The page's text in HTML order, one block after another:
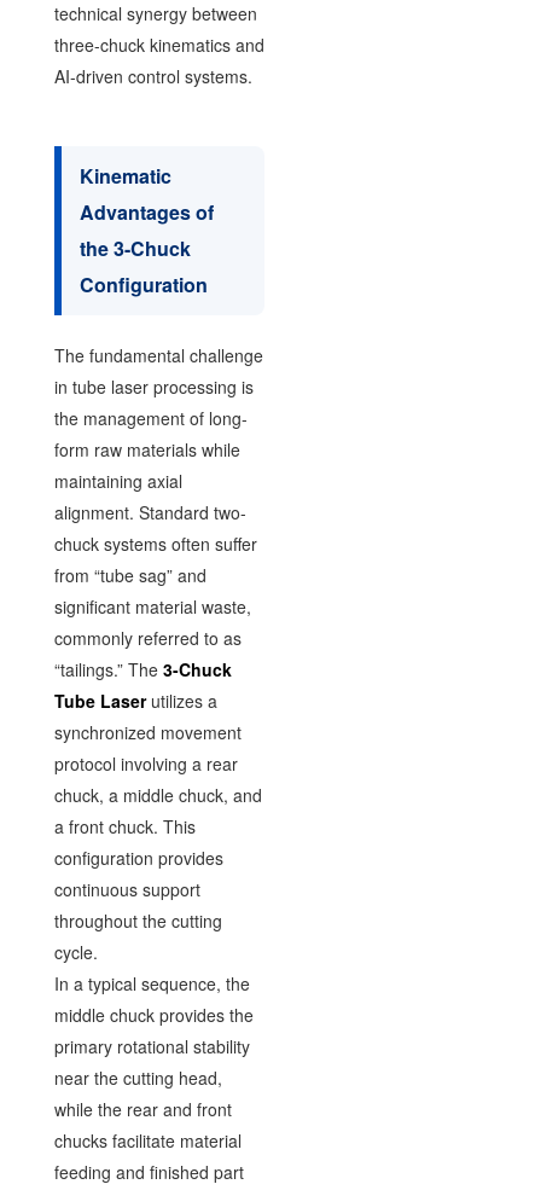
technical synergy between
three-chuck kinematics and
AI-driven control systems.
Kinematic
Advantages of
the 3-Chuck
Configuration
The fundamental challenge
in tube laser processing is
the management of long-
form raw materials while
maintaining axial
alignment. Standard two-
chuck systems often suffer
from “tube sag” and
significant material waste,
commonly referred to as
“tailings.” The 3-Chuck
Tube Laserutilizes a
synchronized movement
protocol involving a rear
chuck, a middle chuck, and
a front chuck. This
configuration provides
continuous support
throughout the cutting
cycle.
In a typical sequence, the
middle chuck provides the
primary rotational stability
near the cutting head,
while the rear and front
chucks facilitate material
feeding and finished part